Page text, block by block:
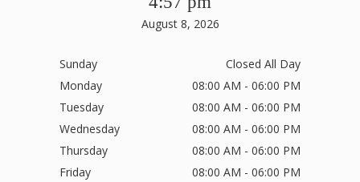
August 8, 2026
Sunday
Closed All Day
Monday
08:00 AM - 06:00 PM
Tuesday
08:00 AM - 06:00 PM
Wednesday
08:00 AM - 06:00 PM
Thursday
08:00 AM - 06:00 PM
Friday
08:00 AM - 06:00 PM